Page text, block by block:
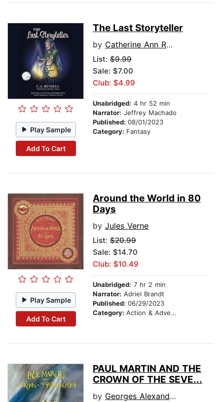
Play Sample
Add To Cart
The Last Storyteller
by Catherine Ann Russell
List: $9.99
Sale: $7.00
Club: $4.99
Unabridged: 4 hr 52 min
Narrator: Jeffrey Machado
Published: 08/01/2023
Category: Fantasy
Play Sample
Add To Cart
Around the World in 80
Days
by Jules Verne
List: $20.99
Sale: $14.70
Club: $10.49
Unabridged: 7 hr 2 min
Narrator: Adriel Brandt
Published: 06/29/2023
Category: Action & Adventure
PAUL MARTIN AND THE
CROWN OF THE SEVE...
by Georges Alexandre Vagan